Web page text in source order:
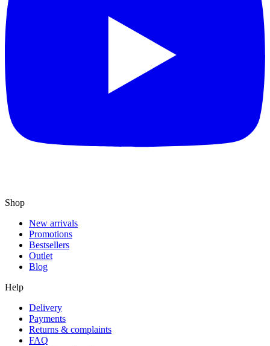
Shop
New arrivals
Promotions
Bestsellers
Outlet
Blog
Help
Delivery
Payments
Returns & complaints
FAQ